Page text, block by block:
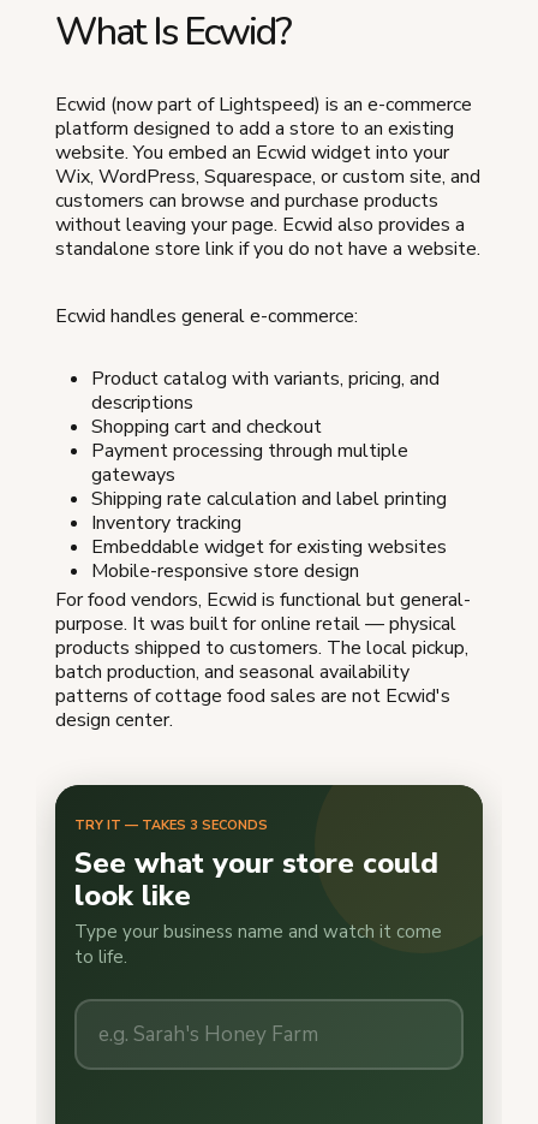
What Is Ecwid?
Ecwid (now part of Lightspeed) is an e-commerce
platform designed to add a store to an existing
website. You embed an Ecwid widget into your
Wix, WordPress, Squarespace, or custom site, and
customers can browse and purchase products
without leaving your page. Ecwid also provides a
standalone store link if you do not have a website.
Ecwid handles general e-commerce:
Product catalog with variants, pricing, and
descriptions
Shopping cart and checkout
Payment processing through multiple
gateways
Shipping rate calculation and label printing
Inventory tracking
Embeddable widget for existing websites
Mobile-responsive store design
For food vendors, Ecwid is functional but general-
purpose. It was built for online retail — physical
products shipped to customers. The local pickup,
batch production, and seasonal availability
patterns of cottage food sales are not Ecwid's
design center.